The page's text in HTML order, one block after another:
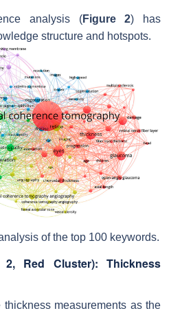
analysis (Figure 2) has
structure and hotspots.
of the top 100 keywords.
2, Red Cluster): Thickness
measurements as the